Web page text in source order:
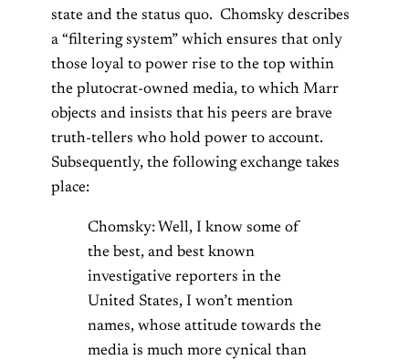
state and the status quo. Chomsky describes
a “filtering system” which ensures that only
those loyal to power rise to the top within
the plutocrat-owned media, to which Marr
objects and insists that his peers are brave
truth-tellers who hold power to account.
Subsequently, the following exchange takes
place:
Chomsky: Well, I know some of
the best, and best known
investigative reporters in the
United States, I won’t mention
names, whose attitude towards the
media is much more cynical than